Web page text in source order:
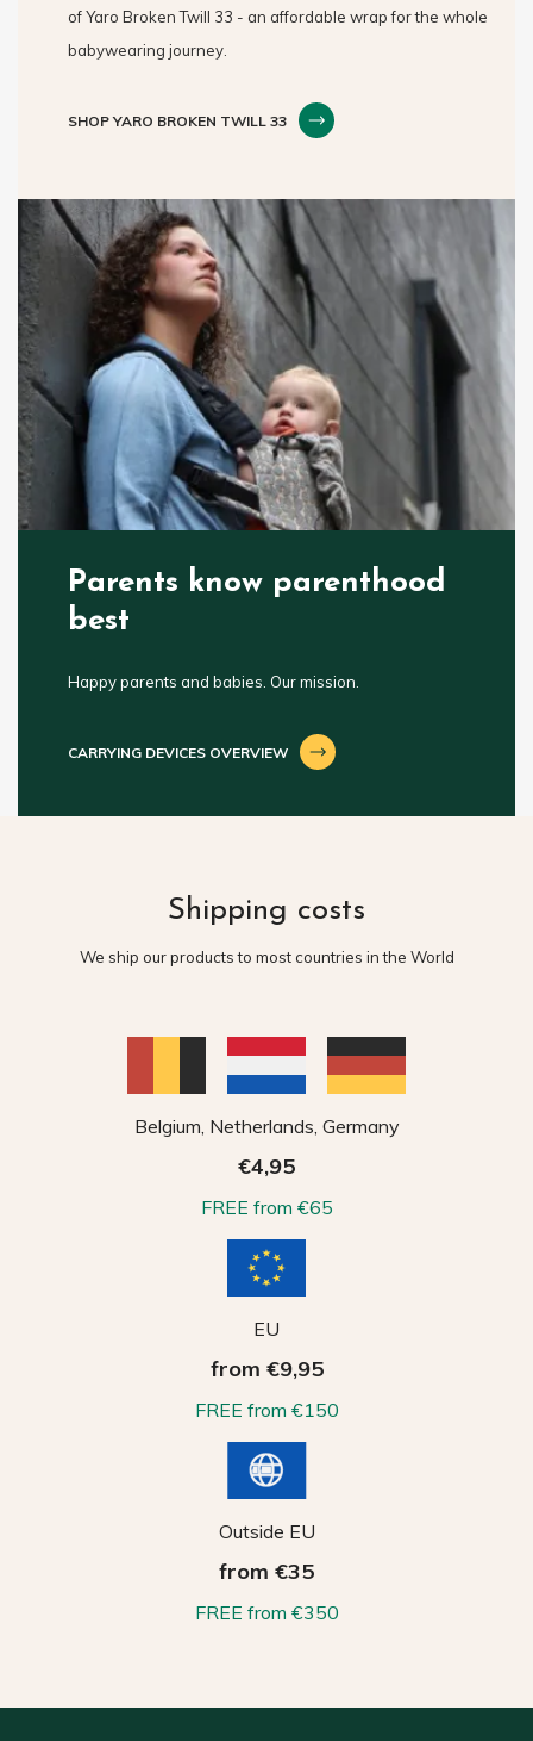
of Yaro Broken Twill 33 - an affordable wrap for the whole
babywearing journey.
SHOP YARO BROKEN TWILL 33
Parents know parenthood
best
Happy parents and babies. Our mission.
CARRYING DEVICES OVERVIEW
Shipping costs
We ship our products to most countries in the World
Belgium, Netherlands, Germany
€4,95
FREE from €65
EU
from €9,95
FREE from €150
Outside EU
from €35
FREE from €350